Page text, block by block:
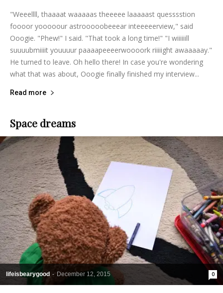
"Weeellll, thaaaat waaaaas theeeee laaaaast quesssstion
foooor yooooour astrooooobeeear inteeeeerview," said
Ooogie. "Phew!" I said. "That took a long time!" "I wiiiiiill
suuuubmiiiit youuuur paaaapeeeerwoooork riiiiight awaaaaay."
He turned to leave. Oh hello there! In case you're wondering
what that was about, Ooogie finally finished my interview...
Read more
Space dreams
lifeisbearygood - December 12, 2015 0